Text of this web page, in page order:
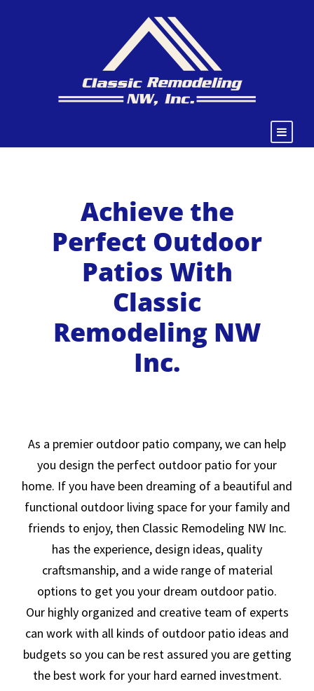
Achieve the
Perfect Outdoor
Patios With
Classic
Remodeling NW
Inc.
As a premier outdoor patio company, we can help
you design the perfect outdoor patio for your
home. If you have been dreaming of a beautiful and
functional outdoor living space for your family and
friends to enjoy, then Classic Remodeling NW Inc.
has the experience, design ideas, quality
craftsmanship, and a wide range of material
options to get you your dream outdoor patio.
Our highly organized and creative team of experts
can work with all kinds of outdoor patio ideas and
budgets so you can be rest assured you are getting
the best work for your hard earned investment.